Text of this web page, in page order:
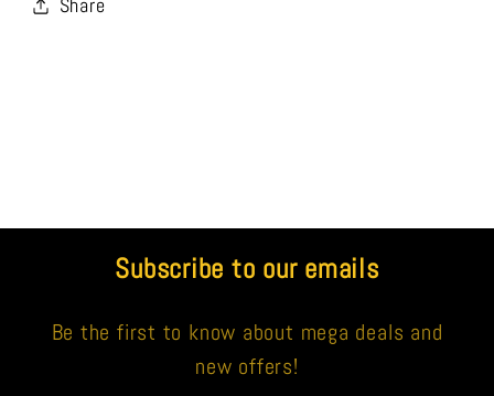
Share
Subscribe to our emails
Be the first to know about mega deals and
new offers!